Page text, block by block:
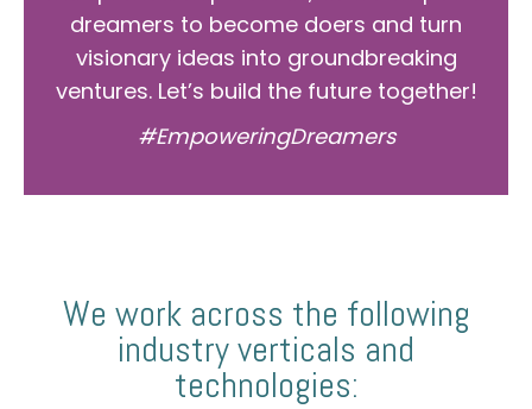
dreamers to become doers and turn
visionary ideas into groundbreaking
ventures. Let’s build the future together!
#EmpoweringDreamers
We work across the following
industry verticals and
technologies: